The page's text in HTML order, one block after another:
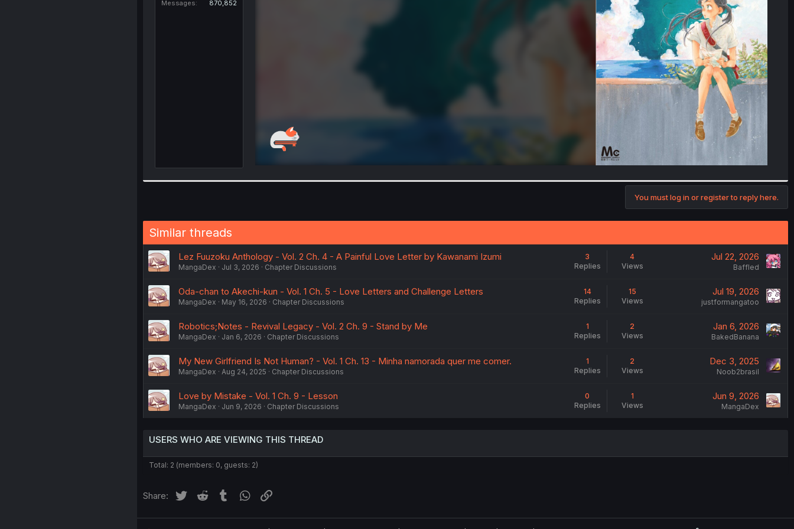
Messages
870,852
You must log in or register to reply here.
Similar threads
Lez Fuuzoku Anthology - Vol. 2 Ch. 4 - A Painful Love Letter by Kawanami Izumi
MangaDex Jul 3, 2026 Chapter Discussions
3
Replies
4
Views
Jul 22, 2026
Baffled
Oda-chan to Akechi-kun - Vol. 1 Ch. 5 - Love Letters and Challenge Letters
MangaDex May 16, 2026 Chapter Discussions
14
Replies
15
Views
Jul 19, 2026
justformangatoo
Robotics;Notes - Revival Legacy - Vol. 2 Ch. 9 - Stand by Me
MangaDex Jan 6, 2026 Chapter Discussions
1
Replies
2
Views
Jan 6, 2026
BakedBanana
My New Girlfriend Is Not Human? - Vol. 1 Ch. 13 - Minha namorada quer me comer.
MangaDex Aug 24, 2025 Chapter Discussions
1
Replies
2
Views
Dec 3, 2025
Noob2brasil
Love by Mistake - Vol. 1 Ch. 9 - Lesson
MangaDex Jun 9, 2026 Chapter Discussions
0
Replies
1
Views
Jun 9, 2026
MangaDex
USERS WHO ARE VIEWING THIS THREAD
Total: 2 (members: 0, guests: 2)
Share: Twitter Reddit Tumblr WhatsApp